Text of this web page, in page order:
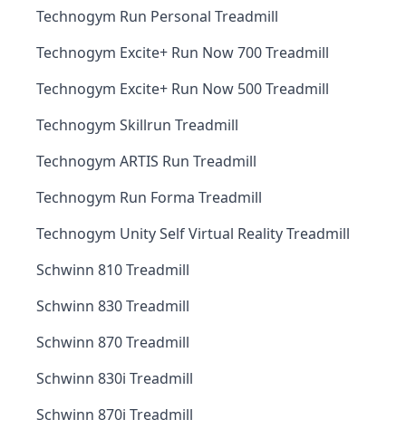
Technogym Run Personal Treadmill
Technogym Excite+ Run Now 700 Treadmill
Technogym Excite+ Run Now 500 Treadmill
Technogym Skillrun Treadmill
Technogym ARTIS Run Treadmill
Technogym Run Forma Treadmill
Technogym Unity Self Virtual Reality Treadmill
Schwinn 810 Treadmill
Schwinn 830 Treadmill
Schwinn 870 Treadmill
Schwinn 830i Treadmill
Schwinn 870i Treadmill